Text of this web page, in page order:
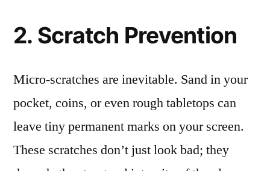
2. Scratch Prevention
Micro-scratches are inevitable. Sand in your
pocket, coins, or even rough tabletops can
leave tiny permanent marks on your screen.
These scratches don’t just look bad; they